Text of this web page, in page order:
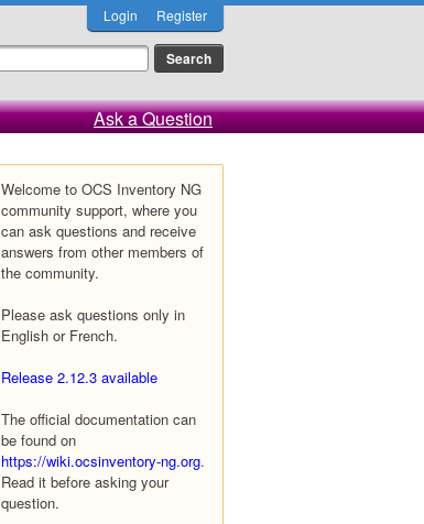
Login Register
Ask a Question
Welcome to OCS Inventory NG
community support, where you
can ask questions and receive
answers from other members of
the community.
Please ask questions only in
English or French.
Release 2.12.3 available
The official documentation can
be found on
https://wiki.ocsinventory-ng.org.
Read it before asking your
question.